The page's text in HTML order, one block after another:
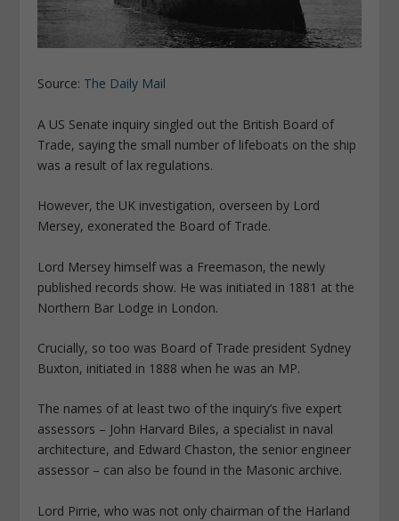
Source: The Daily Mail
A US Senate inquiry singled out the British Board of
Trade, saying the small number of lifeboats on the ship
was a result of lax regulations.
However, the UK investigation, overseen by Lord
Mersey, exonerated the Board of Trade.
Lord Mersey himself was a Freemason, the newly
published records show. He was initiated in 1881 at the
Northern Bar Lodge in London.
Crucially, so too was Board of Trade president Sydney
Buxton, initiated in 1888 when he was an MP.
The names of at least two of the inquiry’s five expert
assessors – John Harvard Biles, a specialist in naval
architecture, and Edward Chaston, the senior engineer
assessor – can also be found in the Masonic archive.
Lord Pirrie, who was not only chairman of the Harland